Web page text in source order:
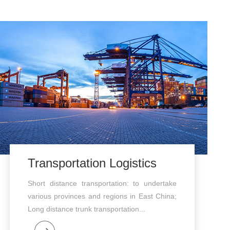
Transportation Logistics
Short distance transportation: to undertake
various provinces and regions in East China;
Long distance trunk transportation...